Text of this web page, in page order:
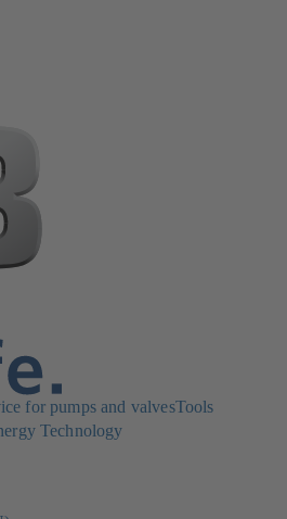
for pumps and valvesTools
Technology